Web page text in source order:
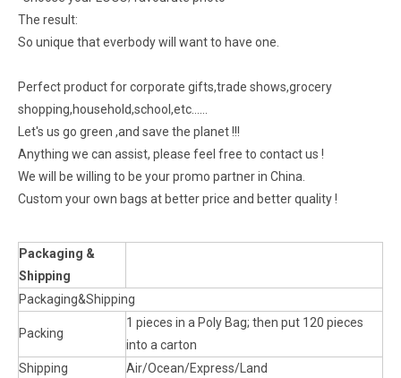
The result:
So unique that everbody will want to have one.
Perfect product for corporate gifts,trade shows,grocery
shopping,household,school,etc......
Let's us go green ,and save the planet !!!
Anything we can assist, please feel free to contact us !
We will be willing to be your promo partner in China.
Custom your own bags at better price and better quality !
Packaging &
Shipping
Packaging&Shipping
Packing
1 pieces in a Poly Bag; then put 120 pieces
into a carton
Shipping
Air/Ocean/Express/Land